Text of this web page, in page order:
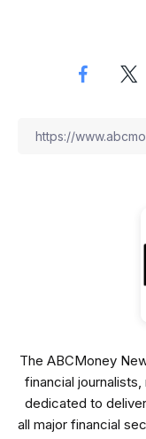
The ABCMoney
financial
dedicated to
all major financial